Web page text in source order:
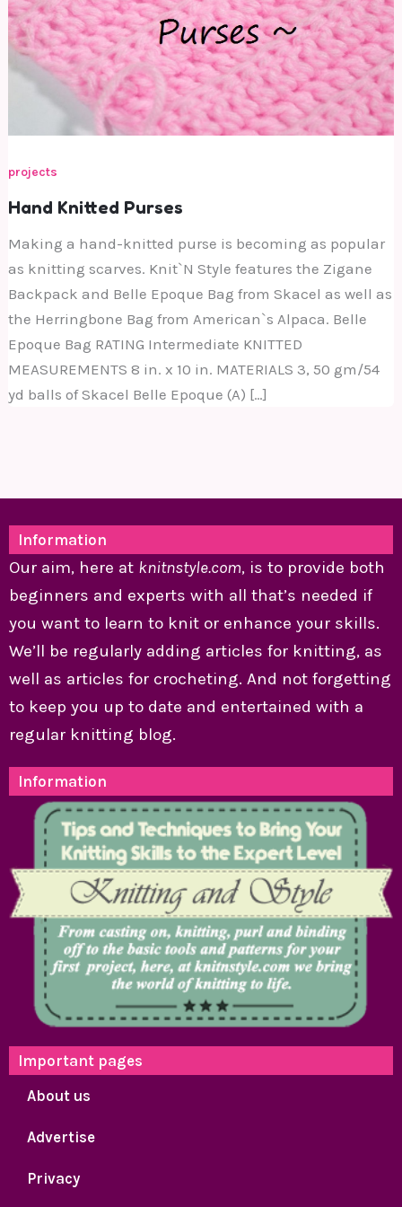
projects
Hand Knitted Purses
Making a hand-knitted purse is becoming as popular
as knitting scarves. Knit`N Style features the Zigane
Backpack and Belle Epoque Bag from Skacel as well as
the Herringbone Bag from American`s Alpaca. Belle
Epoque Bag RATING Intermediate KNITTED
MEASUREMENTS 8 in. x 10 in. MATERIALS 3, 50 gm/54
yd balls of Skacel Belle Epoque (A) […]
Information
Our aim, here at knitnstyle.com, is to provide both
beginners and experts with all that’s needed if
you want to learn to knit or enhance your skills.
We’ll be regularly adding articles for knitting, as
well as articles for crocheting. And not forgetting
to keep you up to date and entertained with a
regular knitting blog.
Information
Important pages
About us
Advertise
Privacy